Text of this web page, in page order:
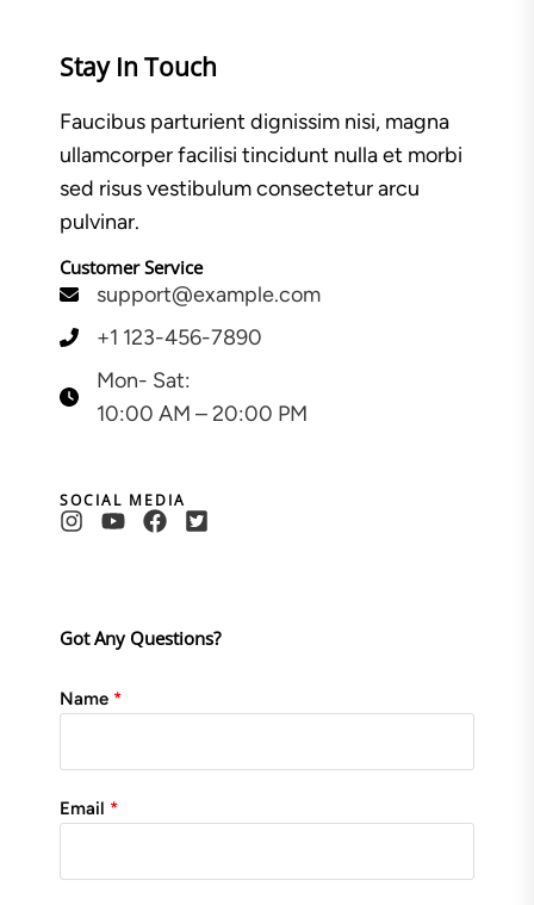
Stay In Touch
Faucibus parturient dignissim nisi, magna
ullamcorper facilisi tincidunt nulla et morbi
sed risus vestibulum consectetur arcu
pulvinar.
Customer Service
support@example.com
+1 123-456-7890
Mon- Sat:
10:00 AM – 20:00 PM
SOCIAL MEDIA
Got Any Questions?
Name
Email